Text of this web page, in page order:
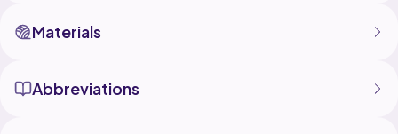
Materials
Abbreviations